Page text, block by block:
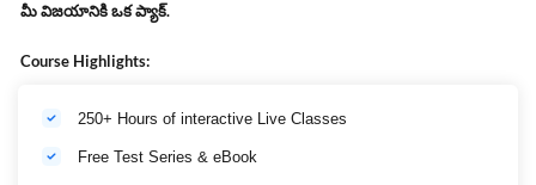
మీ విజయానికి ఒక ప్యాక్.
Course Highlights:
250+ Hours of interactive Live Classes
Free Test Series & eBook